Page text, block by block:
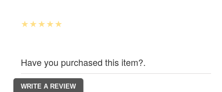
Have you purchased this item?.